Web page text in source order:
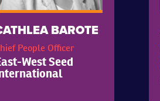
BAROTE
People Officer
West Seed